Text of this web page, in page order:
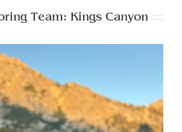
Team: Kings Canyon